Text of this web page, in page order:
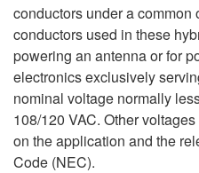
conductors under a common
conductors used in these
powering an antenna or for
electronics exclusively
nominal voltage normally
108/120 VAC. Other
on the application and the
Code (NEC).